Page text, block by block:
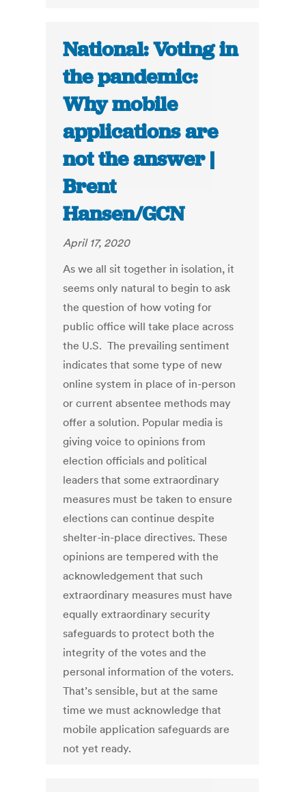
National: Voting in
the pandemic:
Why mobile
applications are
not the answer |
Brent
Hansen/GCN
April 17, 2020
As we all sit together in isolation, it
seems only natural to begin to ask
the question of how voting for
public office will take place across
the U.S. The prevailing sentiment
indicates that some type of new
online system in place of in-person
or current absentee methods may
offer a solution. Popular media is
giving voice to opinions from
election officials and political
leaders that some extraordinary
measures must be taken to ensure
elections can continue despite
shelter-in-place directives. These
opinions are tempered with the
acknowledgement that such
extraordinary measures must have
equally extraordinary security
safeguards to protect both the
integrity of the votes and the
personal information of the voters.
That’s sensible, but at the same
time we must acknowledge that
mobile application safeguards are
not yet ready.